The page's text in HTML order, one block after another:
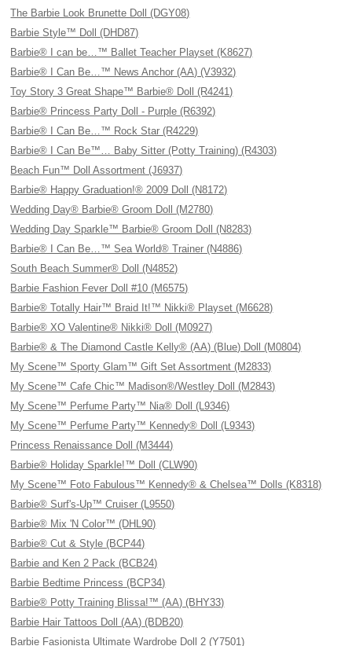
The Barbie Look Brunette Doll (DGY08)
Barbie Style™ Doll (DHD87)
Barbie® I can be…™ Ballet Teacher Playset (K8627)
Barbie® I Can Be…™ News Anchor (AA) (V3932)
Toy Story 3 Great Shape™ Barbie® Doll (R4241)
Barbie® Princess Party Doll - Purple (R6392)
Barbie® I Can Be…™ Rock Star (R4229)
Barbie® I Can Be™… Baby Sitter (Potty Training) (R4303)
Beach Fun™ Doll Assortment (J6937)
Barbie® Happy Graduation!® 2009 Doll (N8172)
Wedding Day® Barbie® Groom Doll (M2780)
Wedding Day Sparkle™ Barbie® Groom Doll (N8283)
Barbie® I Can Be…™ Sea World® Trainer (N4886)
South Beach Summer® Doll (N4852)
Barbie Fashion Fever Doll #10 (M6575)
Barbie® Totally Hair™ Braid It!™ Nikki® Playset (M6628)
Barbie® XO Valentine® Nikki® Doll (M0927)
Barbie® & The Diamond Castle Kelly® (AA) (Blue) Doll (M0804)
My Scene™ Sporty Glam™ Gift Set Assortment (M2833)
My Scene™ Cafe Chic™ Madison®/Westley Doll (M2843)
My Scene™ Perfume Party™ Nia® Doll (L9346)
My Scene™ Perfume Party™ Kennedy® Doll (L9343)
Princess Renaissance Doll (M3444)
Barbie® Holiday Sparkle!™ Doll (CLW90)
My Scene™ Foto Fabulous™ Kennedy® & Chelsea™ Dolls (K8318)
Barbie® Surf's-Up™ Cruiser (L9550)
Barbie® Mix 'N Color™ (DHL90)
Barbie® Cut & Style (BCP44)
Barbie and Ken 2 Pack (BCB24)
Barbie Bedtime Princess (BCP34)
Barbie® Potty Training Blissa!™ (AA) (BHY33)
Barbie Hair Tattoos Doll (AA) (BDB20)
Barbie Fasionista Ultimate Wardrobe Doll 2 (Y7501)